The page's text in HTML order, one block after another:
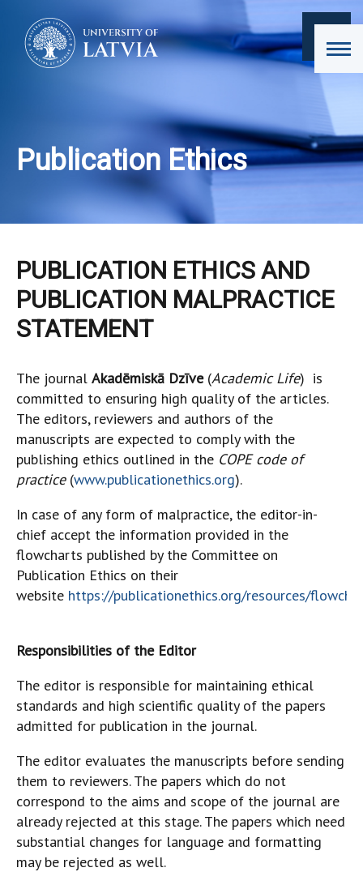
Publication Ethics
PUBLICATION ETHICS AND
PUBLICATION MALPRACTICE
STATEMENT
The journal Akadēmiskā Dzīve(Academic Life) is
committed to ensuring high quality of the articles.
The editors, reviewers and authors of the
manuscripts are expected to comply with the
publishing ethics outlined in the COPE code of
practice(www.publicationethics.org).
In case of any form of malpractice, the editor-in-
chief accept the information provided in the
flowcharts published by the Committee on
Publication Ethics on their
website https://publicationethics.org/resources/
Responsibilities of the Editor
The editor is responsible for maintaining ethical
standards and high scientific quality of the papers
admitted for publication in the journal.
The editor evaluates the manuscripts before sending
them to reviewers. The papers which do not
correspond to the aims and scope of the journal are
already rejected at this stage. The papers which need
substantial changes for language and formatting
may be rejected as well.